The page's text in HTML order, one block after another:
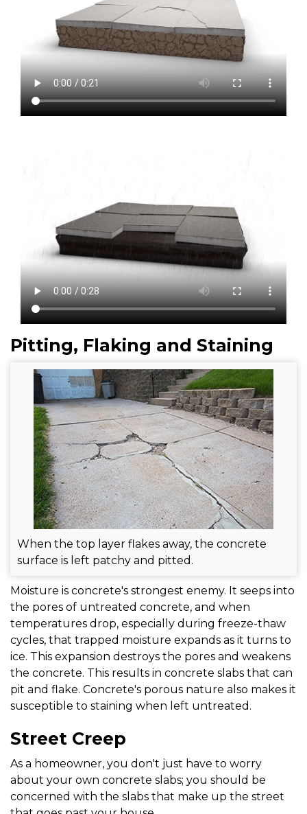
Pitting, Flaking and Staining
When the top layer flakes away, the concrete
surface is left patchy and pitted.
Moisture is concrete's strongest enemy. It seeps into
the pores of untreated concrete, and when
temperatures drop, especially during freeze-thaw
cycles, that trapped moisture expands as it turns to
ice. This expansion destroys the pores and weakens
the concrete. This results in concrete slabs that can
pit and flake. Concrete's porous nature also makes it
susceptible to staining when left untreated.
Street Creep
As a homeowner, you don't just have to worry
about your own concrete slabs; you should be
concerned with the slabs that make up the street